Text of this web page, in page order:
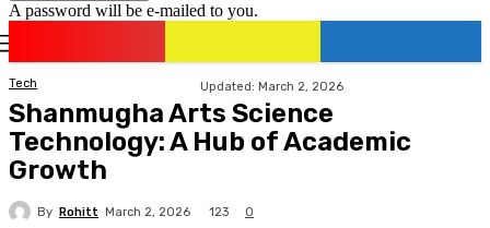
A password will be e-mailed to you.
Tech Updated: March 2, 2026
Shanmugha Arts Science
Technology: A Hub of Academic
Growth
By Rohitt March 2, 2026 123 0